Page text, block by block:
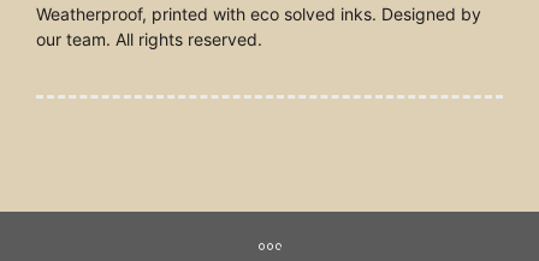
Weatherproof, printed with eco solved inks. Designed by
our team. All rights reserved.